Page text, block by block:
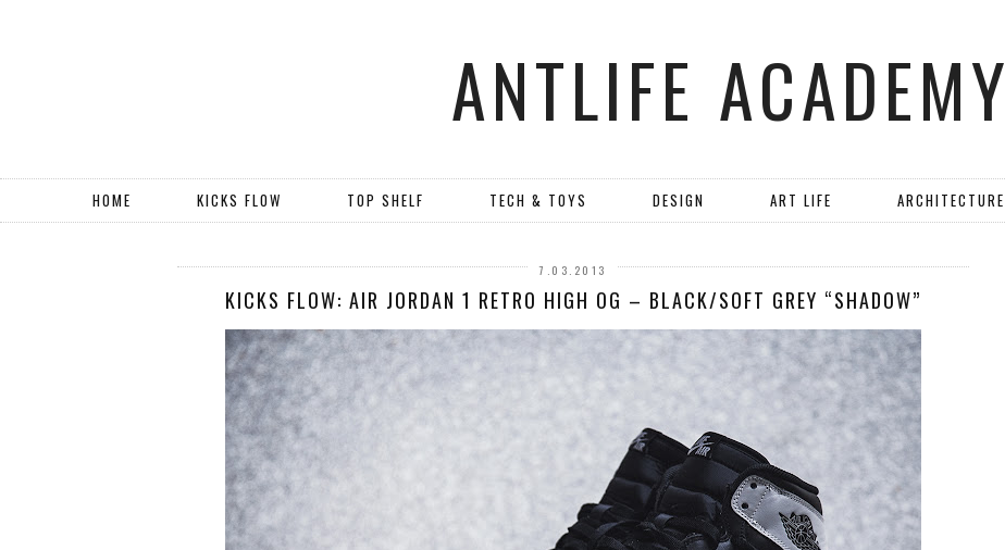
ANTLIFE ACADEMY
HOME KICKS FLOW TOP SHELF TECH & TOYS DESIGN ART LIFE ARCHITECTURE
7.03.2013
KICKS FLOW: AIR JORDAN 1 RETRO HIGH OG – BLACK/SOFT GREY “SHADOW”